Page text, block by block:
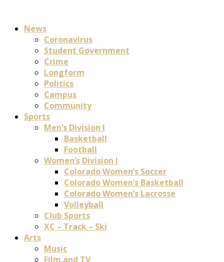
News
Coronavirus
Student Government
Crime
Longform
Politics
Campus
Community
Sports
Men’s Division I
Basketball
Football
Women’s Division I
Colorado Women’s Soccer
Colorado Women’s Basketball
Colorado Women’s Lacrosse
Volleyball
Club Sports
XC – Track – Ski
Arts
Music
Film and TV